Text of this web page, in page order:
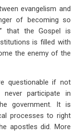
evangelism and
of becoming so
that the Gospel is
is filled with
the enemy of the
questionable if not
never participate in
government. It is
processes to right
apostles did. More